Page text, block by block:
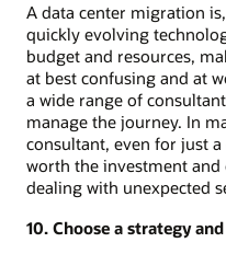
A data center migration
quickly evolving
budget and resources,
at best confusing and at
a wide range of
manage the journey. In
consultant, even for just
worth the investment
dealing with unexpected
10. Choose a strategy